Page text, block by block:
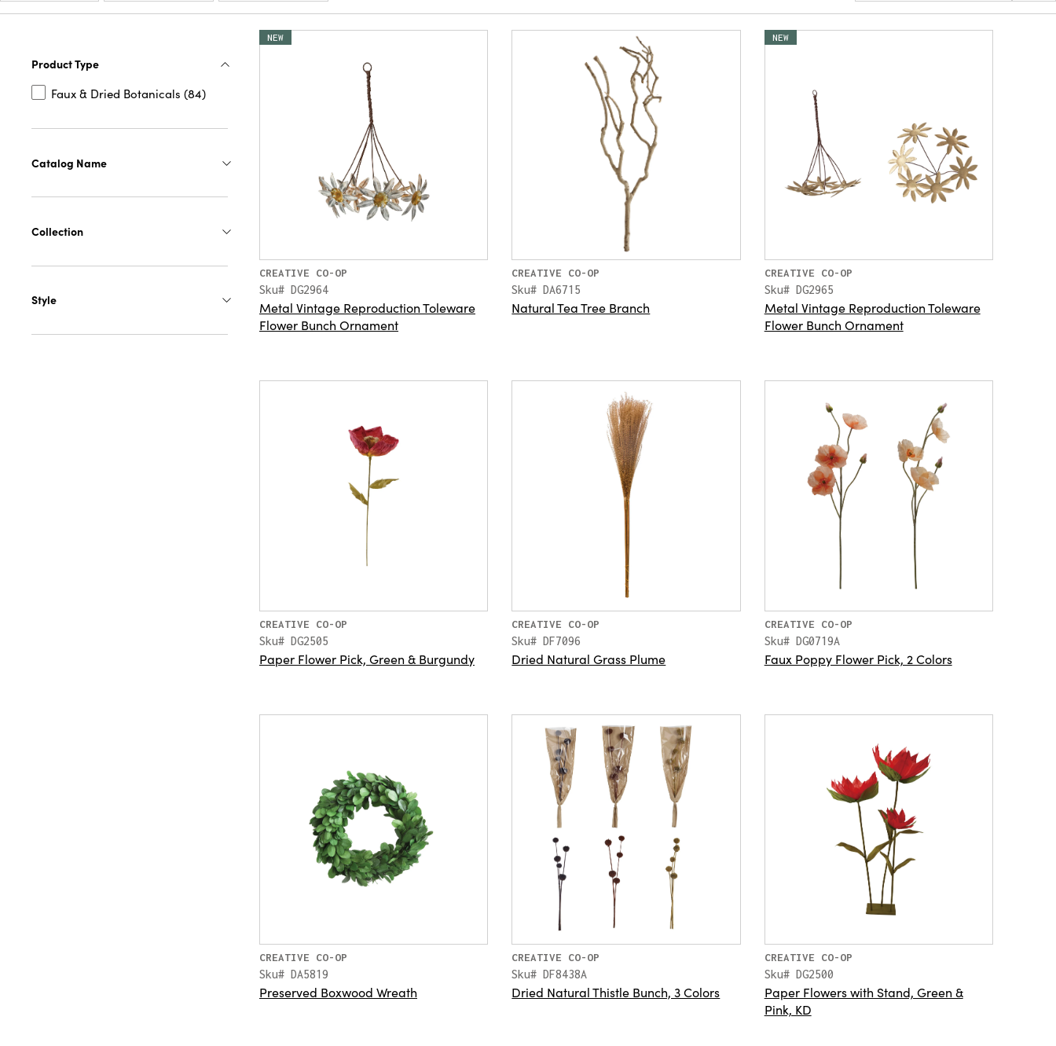
Product Type
Faux & Dried Botanicals (84)
Catalog Name
Collection
Style
NEW
CREATIVE CO-OP
Sku# DG2964
Metal Vintage Reproduction Toleware
Flower Bunch Ornament
CREATIVE CO-OP
Sku# DA6715
Natural Tea Tree Branch
NEW
CREATIVE CO-OP
Sku# DG2965
Metal Vintage Reproduction Toleware
Flower Bunch Ornament
CREATIVE CO-OP
Sku# DG2505
Paper Flower Pick, Green & Burgundy
CREATIVE CO-OP
Sku# DF7096
Dried Natural Grass Plume
CREATIVE CO-OP
Sku# DG0719A
Faux Poppy Flower Pick, 2 Colors
CREATIVE CO-OP
Sku# DA5819
Preserved Boxwood Wreath
CREATIVE CO-OP
Sku# DF8438A
Dried Natural Thistle Bunch, 3 Colors
CREATIVE CO-OP
Sku# DG2500
Paper Flowers with Stand, Green &
Pink, KD